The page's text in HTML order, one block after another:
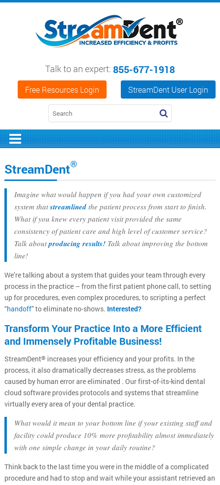
Talk to an expert: 855-677-1918
StreamDent User Login
Free Resources Login
StreamDent®
Imagine what would happen if you had your own customized
system thatstreamlinedthe patient process from start to finish.
What if you knew every patient visit provided the same
consistency of patient care and high level of customer service?
Talk aboutproducing results!Talk about improving the bottom
line!
We’re talking about a system that guides your team through every
process in the practice – from the first patient phone call, to setting
up for procedures, even complex procedures, to scripting a perfect
“handoff” to eliminate no-shows. Interested?
Transform Your Practice Into a More Efficient
and Immensely Profitable Business!
StreamDent® increases your efficiency and your profits. In the
process, it also dramatically decreases stress, as the problems
caused by human error are eliminated . Our first-of-its-kind dental
cloud software provides protocols and systems that streamline
virtually every area of your dental practice.
What would it mean to your bottom line if your existing staff and
facility could produce 10% more profitability almost immediately
with one simple change in your daily routine?
Think back to the last time you were in the middle of a complicated
procedure and had to stop and wait while your assistant retrieved an